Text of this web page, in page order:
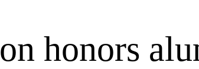
honors